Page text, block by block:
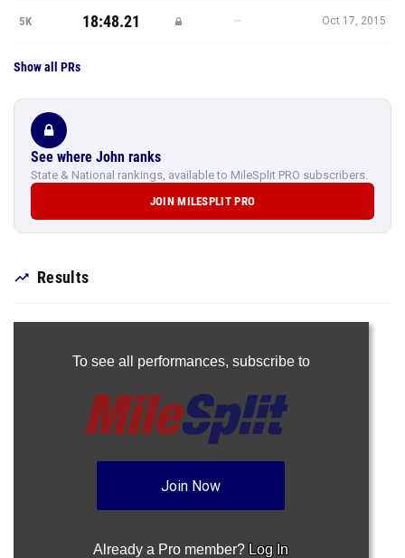
5K 18:48.21 — Oct 17, 2015
Show all PRs
See where John ranks
State & National rankings, available to MileSplit PRO subscribers.
JOIN MILESPLIT PRO
Results
To see all performances, subscribe to
Join Now
Already a Pro member? Log In